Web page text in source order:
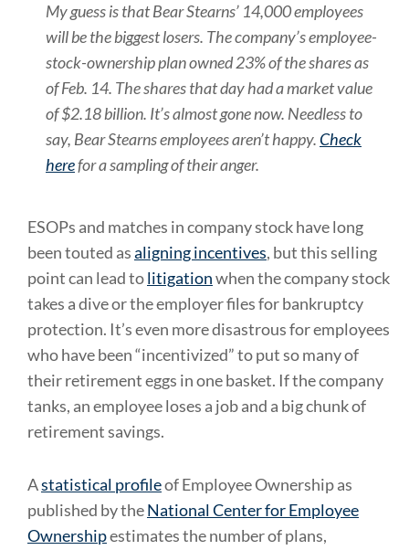
My guess is that Bear Stearns’ 14,000 employees
will be the biggest losers. The company’s employee-
stock-ownership plan owned 23% of the shares as
of Feb. 14. The shares that day had a market value
of $2.18 billion. It’s almost gone now. Needless to
say, Bear Stearns employees aren’t happy. Check
herefor a sampling of their anger.
ESOPs and matches in company stock have long
been touted asaligning incentives, but this selling
point can lead tolitigationwhen the company stock
takes a dive or the employer files for bankruptcy
protection. It’s even more disastrous for employees
who have been “incentivized” to put so many of
their retirement eggs in one basket. If the company
tanks, an employee loses a job and a big chunk of
retirement savings.
Astatistical profileof Employee Ownership as
published by theNational Center for Employee
Ownershipestimates the number of plans,